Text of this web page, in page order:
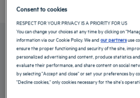
OUR ROOMS
These rooms at our hotel in Dibrugarh come
double bed, air-conditioning...
Consent to cookies
RESPECT FOR YOUR PRIVACY IS A PRIORITY FOR US
You can change your choices at any time by clicking on
information via our Cookie Policy. We andour partnersuse
ensure the proper functioning and security of the site,
personalized advertising and content, produce statistics
evaluate their performance, and share content on social
by selecting "Accept and close" or set your preferences by
"Decline cookies," only cookies necessary for the site's